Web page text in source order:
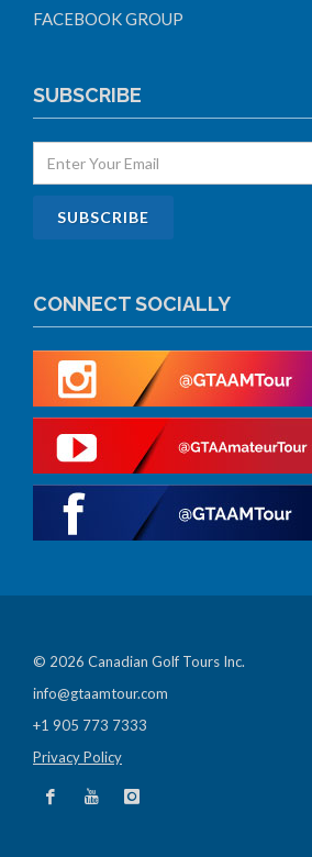
FACEBOOK GROUP
SUBSCRIBE
CONNECT SOCIALLY
© 2026 Canadian Golf Tours Inc.
info@gtaamtour.com
+1 905 773 7333
Privacy Policy